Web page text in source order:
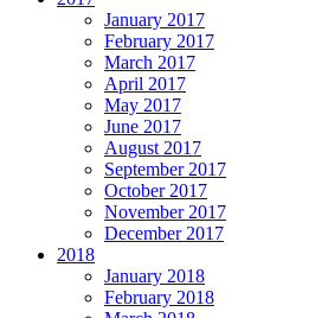
January 2017
February 2017
March 2017
April 2017
May 2017
June 2017
August 2017
September 2017
October 2017
November 2017
December 2017
2018
January 2018
February 2018